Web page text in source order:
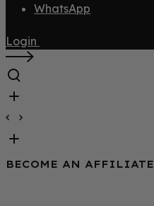
WhatsApp
Login
BECOME AN AFFILIATE